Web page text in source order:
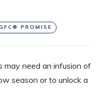
PROMISE
may need an infusion of
season or to unlock a